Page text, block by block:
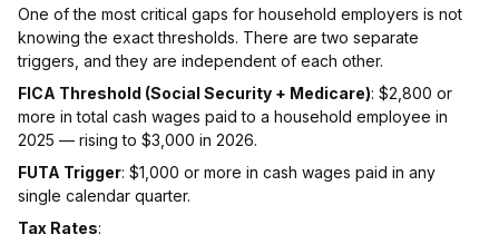
One of the most critical gaps for household employers is not
knowing the exact thresholds. There are two separate
triggers, and they are independent of each other.
FICA Threshold (Social Security + Medicare): $2,800 or
more in total cash wages paid to a household employee in
2025 — rising to $3,000 in 2026.
FUTA Trigger: $1,000 or more in cash wages paid in any
single calendar quarter.
Tax Rates: